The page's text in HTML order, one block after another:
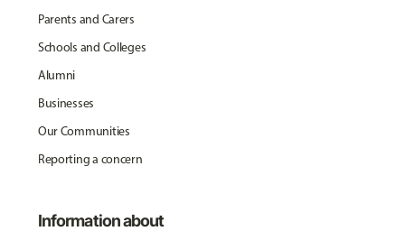
Parents and Carers
Schools and Colleges
Alumni
Businesses
Our Communities
Reporting a concern
Information about